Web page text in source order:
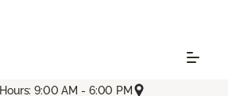
9:00 AM - 6:00 PM